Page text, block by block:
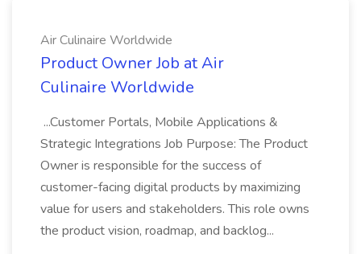
Air Culinaire Worldwide
Product Owner Job at Air
Culinaire Worldwide
...Customer Portals, Mobile Applications &
Strategic Integrations Job Purpose: The Product
Owner is responsible for the success of
customer-facing digital products by maximizing
value for users and stakeholders. This role owns
the product vision, roadmap, and backlog...